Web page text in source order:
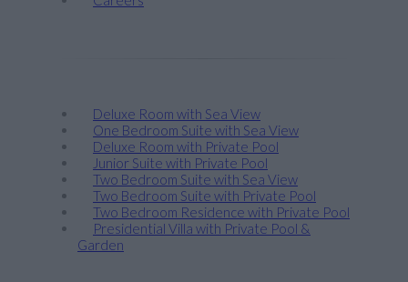
Deluxe Room with Sea View
One Bedroom Suite with Sea View
Deluxe Room with Private Pool
Junior Suite with Private Pool
Two Bedroom Suite with Sea View
Two Bedroom Suite with Private Pool
Two Bedroom Residence with Private Pool
Presidential Villa with Private Pool &
Garden